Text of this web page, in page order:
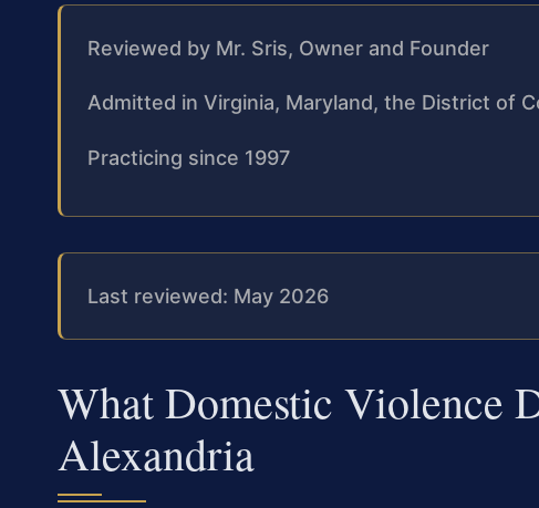
Reviewed by Mr. Sris, Owner and Founder
Admitted in Virginia, Maryland, the District of
Practicing since 1997
Last reviewed: May 2026
What Domestic Violence
Alexandria